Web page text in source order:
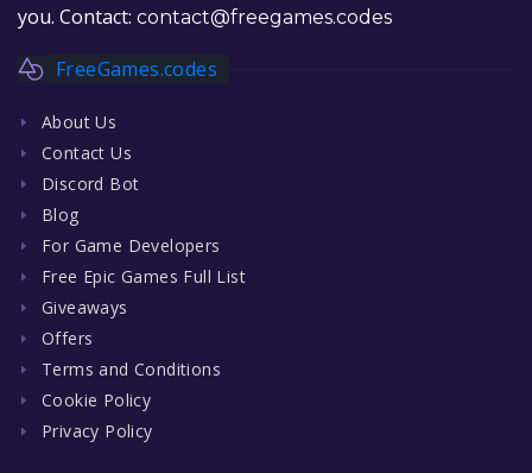
you. Contact: contact@freegames.codes
FreeGames.codes
About Us
Contact Us
Discord Bot
Blog
For Game Developers
Free Epic Games Full List
Giveaways
Offers
Terms and Conditions
Cookie Policy
Privacy Policy